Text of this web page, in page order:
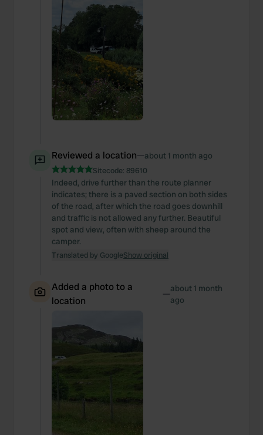
Reviewed a location—about 1 month ago
Sitecode: 89610
Indeed, drive further than the route planner
indicates; there is a paved section on both sides
of the road, after which the road goes downhill
and traffic is not allowed any further. Beautiful
spot and view, often with sheep around the
camper.
Translated by GoogleShow original
Added a photo to a
location
—about 1 month
ago